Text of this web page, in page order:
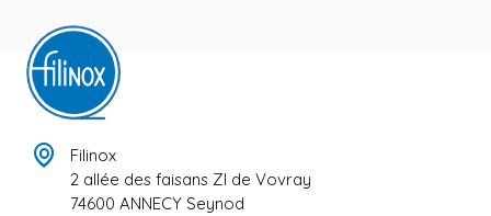
Filinox
2 allée des faisans ZI de Vovray
74600 ANNECY Seynod